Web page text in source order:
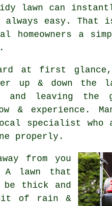
tidy lawn can
easy. That
a
at first
up & down the
leaving the
experience.
specialist who
properly.
from you
A lawn that
be thick and
of rain &